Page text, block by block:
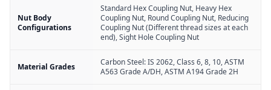
Nut Body
Configurations
Standard Hex Coupling Nut, Heavy Hex
Coupling Nut, Round Coupling Nut, Reducing
Coupling Nut (Different thread sizes at each
end), Sight Hole Coupling Nut
Material Grades
Carbon Steel: IS 2062, Class 6, 8, 10, ASTM
A563 Grade A/DH, ASTM A194 Grade 2H